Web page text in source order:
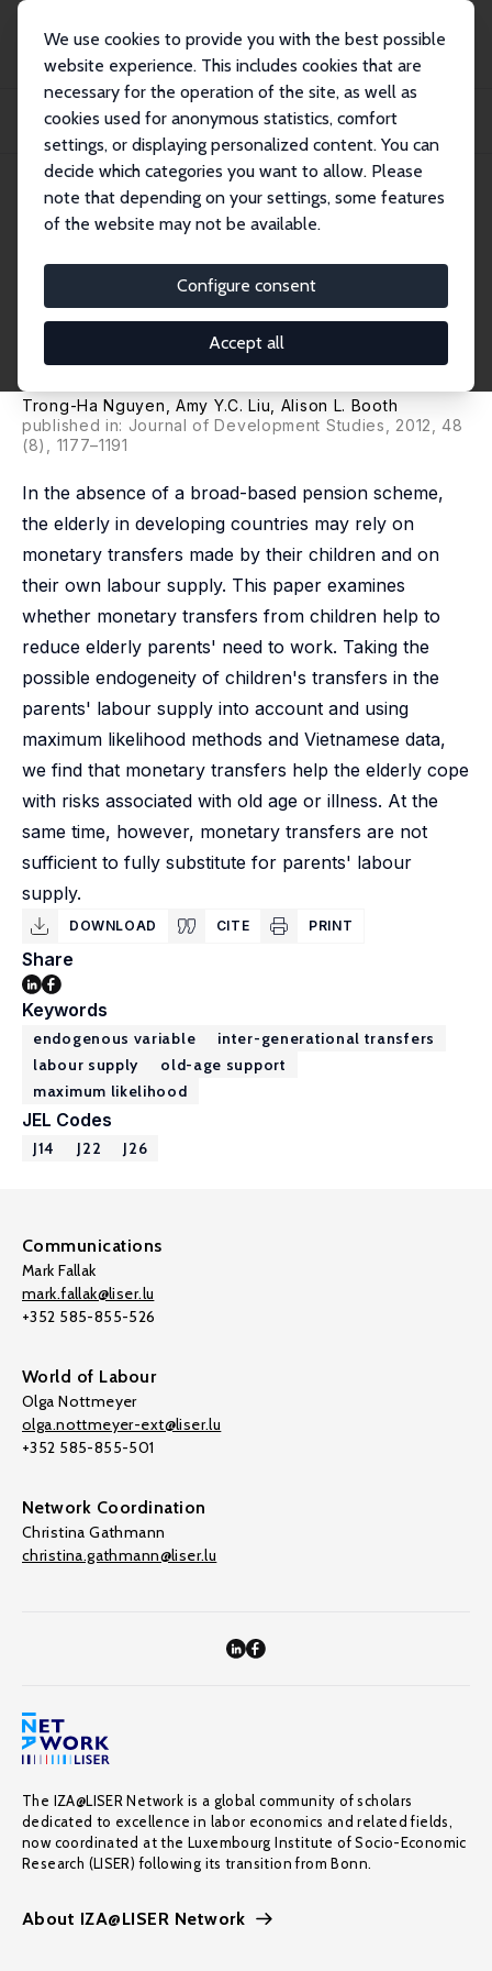
We use cookies to provide you with the best possible
website experience. This includes cookies that are
necessary for the operation of the site, as well as
cookies used for anonymous statistics, comfort
settings, or displaying personalized content. You can
decide which categories you want to allow. Please
note that depending on your settings, some features
of the website may not be available.
Configure consent
Accept all
Publications
IZA Discussion Papers
Monetary Transfers from Children and the Labour Supply of Elderly Parents:
IZA Discussion Paper No. 6974
October 2012
Children and the Labour
Supply of Elderly Parents:
Evidence from Vietnam
Trong-Ha Nguyen Amy Y.C. Liu
Alison L. Booth
published in: Journal of Development Studies, 2012, 48
(8), 1177–1191
In the absence of a broad-based pension scheme,
the elderly in developing countries may rely on
monetary transfers made by their children and on
their own labour supply. This paper examines
whether monetary transfers from children help to
reduce elderly parents' need to work. Taking the
possible endogeneity of children's transfers in the
parents' labour supply into account and using
maximum likelihood methods and Vietnamese data,
we find that monetary transfers help the elderly cope
with risks associated with old age or illness. At the
same time, however, monetary transfers are not
sufficient to fully substitute for parents' labour
supply.
DOWNLOAD CITE PRINT
Share
Keywords
endogenous variable
inter-generational transfers
labour supply
old-age support
maximum likelihood
JEL Codes
J14 J22 J26
Communications
Mark Fallak
mark.fallak@liser.lu
+352 585-855-526
World of Labour
Olga Nottmeyer
olga.nottmeyer-ext@liser.lu
+352 585-855-501
Network Coordination
Christina Gathmann
christina.gathmann@liser.lu
The IZA@LISER Network is a global community of scholars
dedicated to excellence in labor economics and related fields,
now coordinated at the Luxembourg Institute of Socio-Economic
Research (LISER) following its transition from Bonn.
About IZA@LISER Network